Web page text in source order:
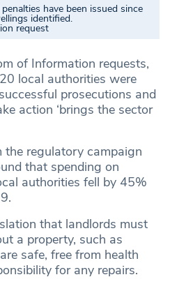
have been issued since
identified.
request
of Information requests,
local authorities were
prosecutions and
action ‘brings the sector
the regulatory campaign
that spending on
authorities fell by 45%
that landlords must
a property, such as
safe, free from health
for any repairs.